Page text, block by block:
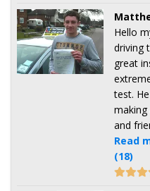
Hello
driving
great
test.
and
Read
(18)